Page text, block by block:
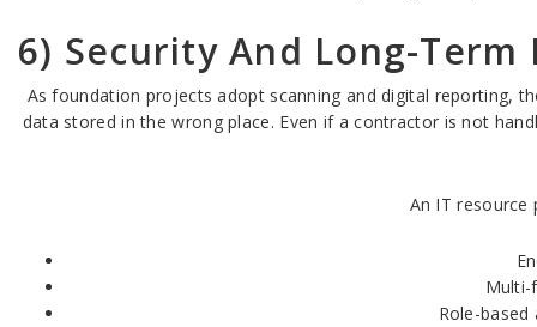
6) Security And Long-
As foundation projects adopt scanning and digital reporting,
data stored in the wrong place. Even if a contractor is not
An IT resource
Role-